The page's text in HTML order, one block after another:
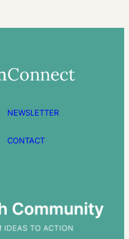
Connect
NEWSLETTER
CONTACT